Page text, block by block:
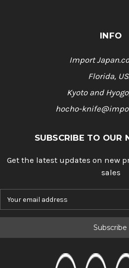
INFO
Import
Florida,
Kyoto and
hocho-
SUBSCRIBE TO OUR
Get the latest updates on new
sales